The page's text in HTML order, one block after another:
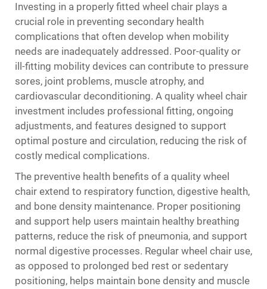
Investing in a properly fitted wheel chair plays a
crucial role in preventing secondary health
complications that often develop when mobility
needs are inadequately addressed. Poor-quality or
ill-fitting mobility devices can contribute to pressure
sores, joint problems, muscle atrophy, and
cardiovascular deconditioning. A quality wheel chair
investment includes professional fitting, ongoing
adjustments, and features designed to support
optimal posture and circulation, reducing the risk of
costly medical complications.
The preventive health benefits of a quality wheel
chair extend to respiratory function, digestive health,
and bone density maintenance. Proper positioning
and support help users maintain healthy breathing
patterns, reduce the risk of pneumonia, and support
normal digestive processes. Regular wheel chair use,
as opposed to prolonged bed rest or sedentary
positioning, helps maintain bone density and muscle